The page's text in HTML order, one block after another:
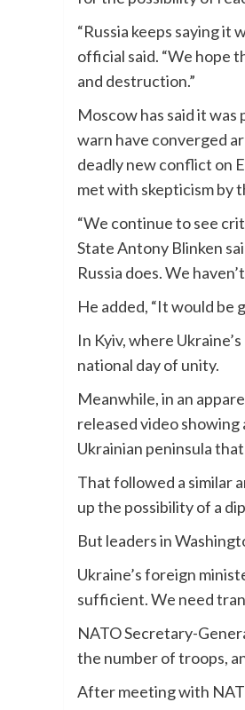
“Russia keeps saying
official said. “We hope
and destruction.”
Moscow has said it
warn have converged
deadly new conflict on
met with skepticism by
“We continue to see
State Antony Blinken
Russia does. We
He added, “It would be
In Kyiv, where
national day of unity.
Meanwhile, in an
released video showing
Ukrainian peninsula
That followed a similar
up the possibility of a
But leaders in
Ukraine’s foreign
sufficient. We need
NATO Secretary-
the number of troops,
After meeting with